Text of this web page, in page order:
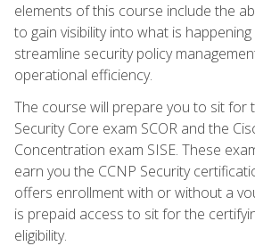
elements of this course include the
to gain visibility into what is
streamline security policy
operational efficiency.
The course will prepare you to sit for
Security Core exam SCOR and the
Concentration exam SISE. These
earn you the CCNP Security
offers enrollment with or without a
is prepaid access to sit for the
eligibility.